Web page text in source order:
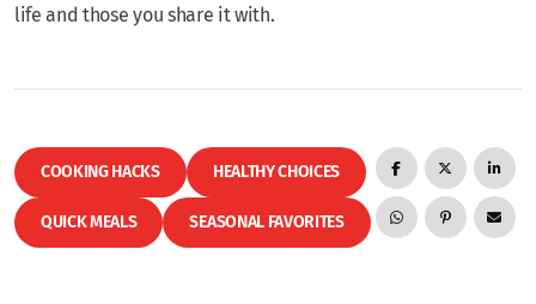
life and those you share it with.
COOKING HACKS HEALTHY CHOICES
QUICK MEALS SEASONAL FAVORITES